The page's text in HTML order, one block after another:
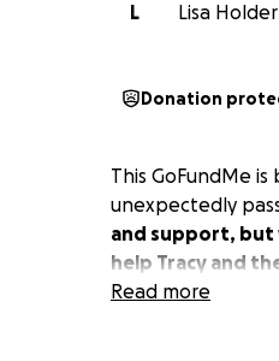
L
Lisa
Donation
This GoFundMe
unexpectedly
and support,
help Tracy and
Read more